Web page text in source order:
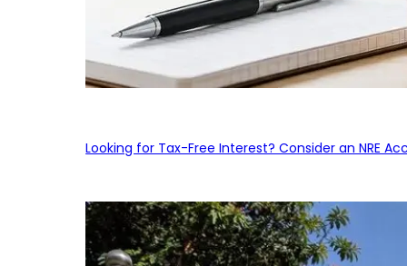
Looking for Tax-Free Interest? Consider an NRE